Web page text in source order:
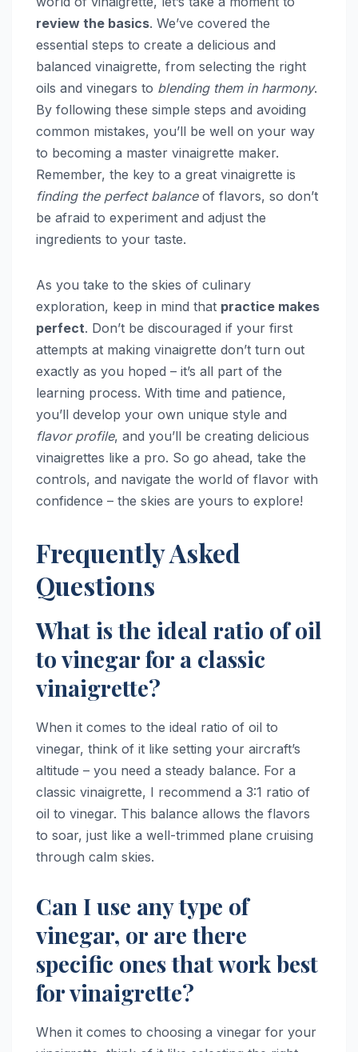
review the basics. We’ve covered the
essential steps to create a delicious and
balanced vinaigrette, from selecting the right
oils and vinegars to blending them in harmony.
By following these simple steps and avoiding
common mistakes, you’ll be well on your way
to becoming a master vinaigrette maker.
Remember, the key to a great vinaigrette is
finding the perfect balanceof flavors, so don’t
be afraid to experiment and adjust the
ingredients to your taste.
As you take to the skies of culinary
exploration, keep in mind that practice makes
perfect. Don’t be discouraged if your first
attempts at making vinaigrette don’t turn out
exactly as you hoped – it’s all part of the
learning process. With time and patience,
you’ll develop your own unique style and
flavor profile, and you’ll be creating delicious
vinaigrettes like a pro. So go ahead, take the
controls, and navigate the world of flavor with
confidence – the skies are yours to explore!
Frequently Asked
Questions
What is the ideal ratio of oil
to vinegar for a classic
vinaigrette?
When it comes to the ideal ratio of oil to
vinegar, think of it like setting your aircraft’s
altitude – you need a steady balance. For a
classic vinaigrette, I recommend a 3:1 ratio of
oil to vinegar. This balance allows the flavors
to soar, just like a well-trimmed plane cruising
through calm skies.
Can I use any type of
vinegar, or are there
specific ones that work best
for vinaigrette?
When it comes to choosing a vinegar for your